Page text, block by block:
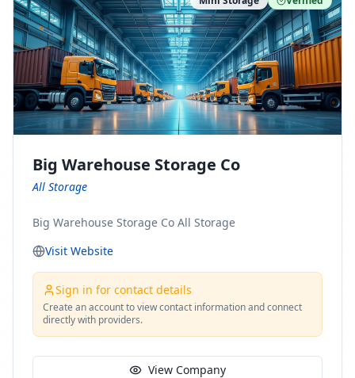
https://www.pinterest.com/minnesotamovingco Follow
Us on Yelp: https://www.yelp.com/biz/minnesota-
moving-company-minneapolis Find Us on BBB:
https://www.bbb.org/us/mn/minneapolis/profile/movi
ng-companies/minnesota-moving-company-0704-
1000069417
Big Warehouse Storage Co
All Storage
Big Warehouse Storage Co All Storage
Visit Website
Sign in for contact details
Create an account to view contact information and connect
directly with providers.
View Company